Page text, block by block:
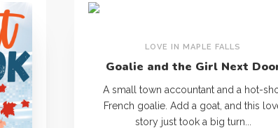
LOVE IN MAPLE FALLS
Goalie and the Girl Next
A small town accountant and a hot-
French goalie. Add a goat, and this
story just took a big turn...